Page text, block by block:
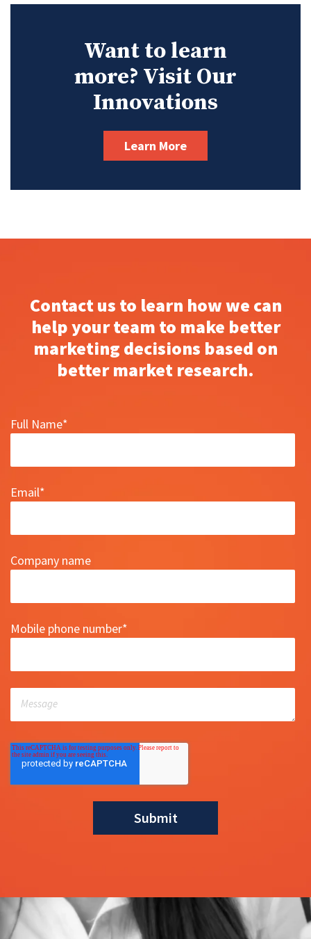
Want to learn
more? Visit Our
Innovations
Learn More
Contact us to learn how we can
help your team to make better
marketing decisions based on
better market research.
Full Name*
Email*
Company name
Mobile phone number*